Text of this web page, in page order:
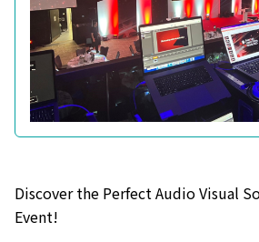
Discover the Perfect Audio Visual
Event!